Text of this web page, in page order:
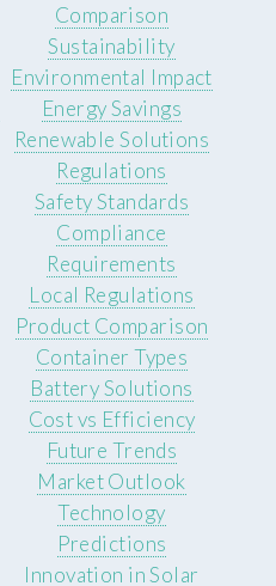
Comparison
Sustainability
Environmental Impact
Energy Savings
Renewable Solutions
Regulations
Safety Standards
Compliance
Requirements
Local Regulations
Product Comparison
Container Types
Battery Solutions
Cost vs Efficiency
Future Trends
Market Outlook
Technology
Predictions
Innovation in Solar